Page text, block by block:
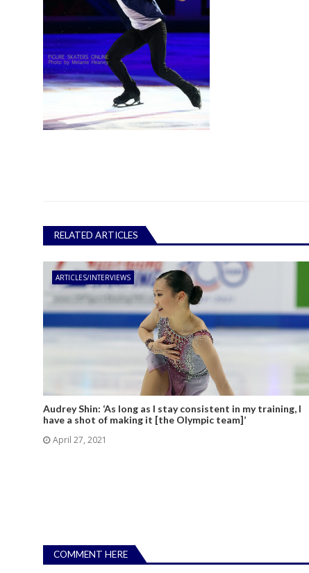
RELATED ARTICLES
ARTICLES/INTERVIEWS
Audrey Shin: ‘As long as I stay consistent in my training, I
have a shot of making it [the Olympic team]’
April 27, 2021
COMMENT HERE